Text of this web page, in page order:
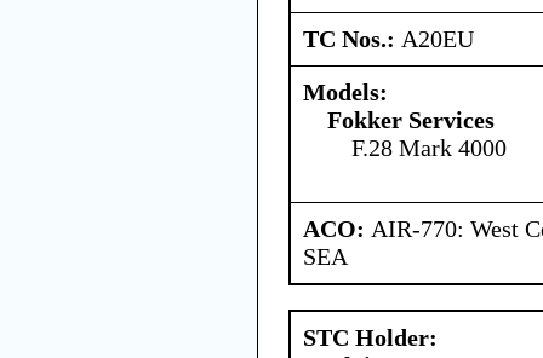
TC Nos.: A20EU
Models:
Fokker Services
F.28 Mark 4000
ACO: AIR-770: West
SEA
STC Holder: